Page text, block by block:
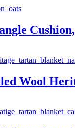
Wool